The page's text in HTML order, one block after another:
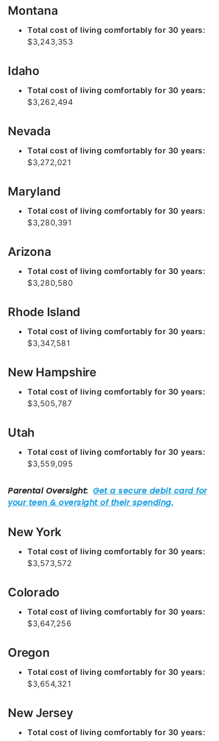
Montana
Total cost of living comfortably for 30 years:
$3,243,353
Idaho
Total cost of living comfortably for 30 years:
$3,262,494
Nevada
Total cost of living comfortably for 30 years:
$3,272,021
Maryland
Total cost of living comfortably for 30 years:
$3,280,391
Arizona
Total cost of living comfortably for 30 years:
$3,280,580
Rhode Island
Total cost of living comfortably for 30 years:
$3,347,581
New Hampshire
Total cost of living comfortably for 30 years:
$3,505,787
Utah
Total cost of living comfortably for 30 years:
$3,559,095
New York
Total cost of living comfortably for 30 years:
$3,573,572
Colorado
Total cost of living comfortably for 30 years:
$3,647,256
Oregon
Total cost of living comfortably for 30 years:
$3,654,321
New Jersey
Total cost of living comfortably for 30 years: